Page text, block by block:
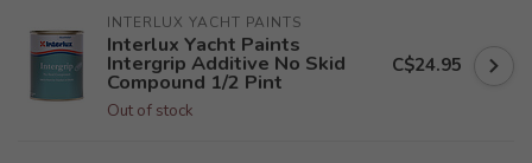
INTERLUX YACHT PAINTS
Interlux Yacht Paints
Intergrip Additive No Skid
Compound 1/2 Pint
Out of stock
C$24.95